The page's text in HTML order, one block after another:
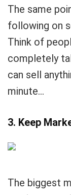
The same
following on
Think of
completely
can sell
minute…
3. Keep
The biggest